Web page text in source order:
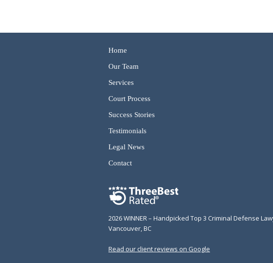
Home
Our Team
Services
Court Process
Success Stories
Testimonials
Legal News
Contact
2026 WINNER – Handpicked Top 3 Criminal Defense
Vancouver, BC
Read our client reviews on Google